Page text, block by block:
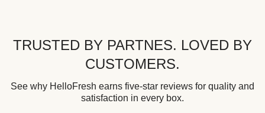
TRUSTED BY PARTNES. LOVED BY
CUSTOMERS.
See why HelloFresh earns five-star reviews for quality and
satisfaction in every box.